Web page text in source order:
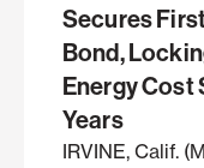
Secures
Bond,
Energy Cost
Years
IRVINE, Calif.